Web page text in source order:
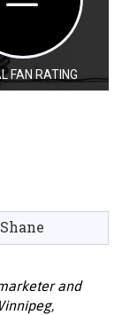
FAN RATING
and